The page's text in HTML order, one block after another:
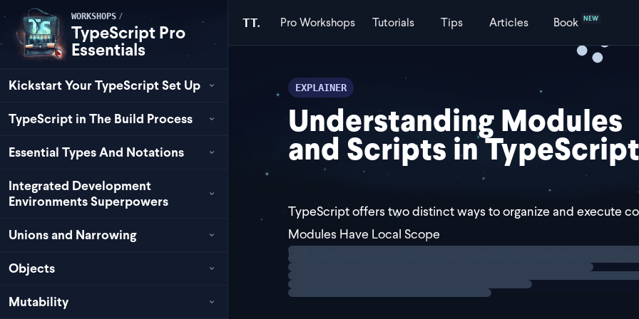
TT. ProWorkshops Tutorials Tips Articles Book NEW
WORKSHOPS /
TypeScript Pro
Essentials
Kickstart Your TypeScript Set Up
TypeScript in The Build Process
Essential Types And Notations
Integrated Development
Environments Superpowers
Unions and Narrowing
Objects
Mutability
EXPLAINER
Understanding Modules
and Scripts in TypeScript
TypeScript offers two distinct ways to organize and execute
Modules Have Local Scope
In TypeScript, a module is a file containing code that is
This means variables, functions, or types defined in a module
Loading